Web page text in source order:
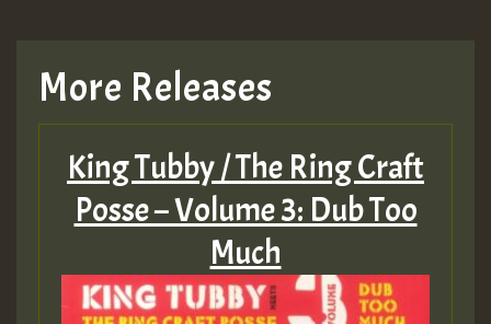
More Releases
King Tubby / The Ring Craft
Posse – Volume 3: Dub Too
Much